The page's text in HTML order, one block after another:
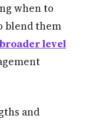
when to
blend them
broader level
and